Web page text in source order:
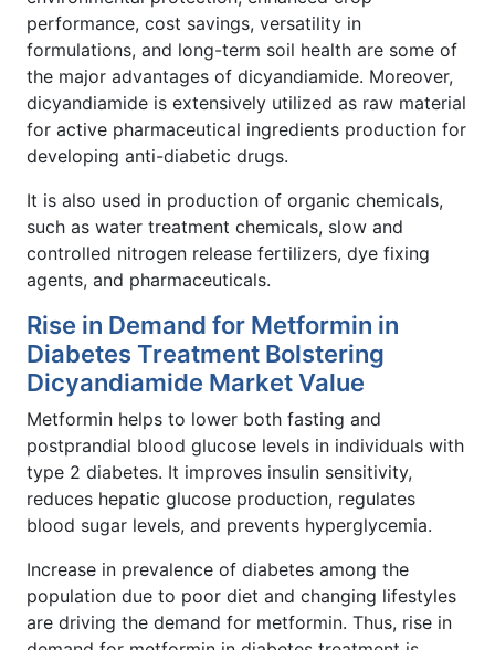
performance, cost savings, versatility in
formulations, and long-term soil health are some of
the major advantages of dicyandiamide. Moreover,
dicyandiamide is extensively utilized as raw material
for active pharmaceutical ingredients production for
developing anti-diabetic drugs.
It is also used in production of organic chemicals,
such as water treatment chemicals, slow and
controlled nitrogen release fertilizers, dye fixing
agents, and pharmaceuticals.
Rise in Demand for Metformin in
Diabetes Treatment Bolstering
Dicyandiamide Market Value
Metformin helps to lower both fasting and
postprandial blood glucose levels in individuals with
type 2 diabetes. It improves insulin sensitivity,
reduces hepatic glucose production, regulates
blood sugar levels, and prevents hyperglycemia.
Increase in prevalence of diabetes among the
population due to poor diet and changing lifestyles
are driving the demand for metformin. Thus, rise in